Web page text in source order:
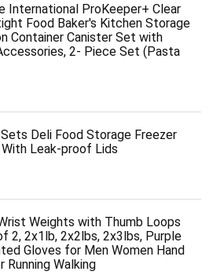
International ProKeeper+ Clear
Food Baker's Kitchen Storage
Container Canister Set with
2- Piece Set (Pasta
Deli Food Storage Freezer
Leak-proof Lids
Weights with Thumb Loops
2, 2x1lb, 2x2lbs, 2x3lbs, Purple
Gloves for Men Women Hand
Running Walking